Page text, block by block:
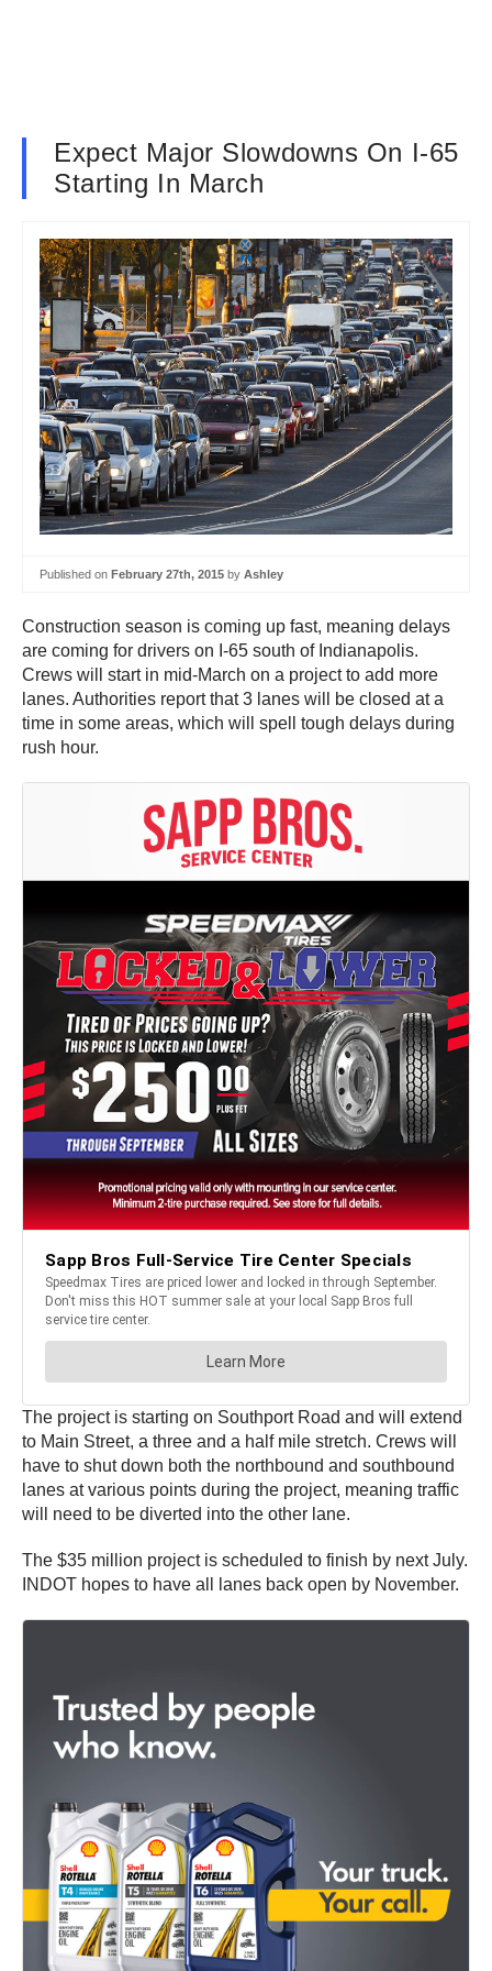
Expect Major Slowdowns On I-65
Starting In March
Published on February 27th, 2015 by Ashley
Construction season is coming up fast, meaning delays
are coming for drivers on I-65 south of Indianapolis.
Crews will start in mid-March on a project to add more
lanes. Authorities report that 3 lanes will be closed at a
time in some areas, which will spell tough delays during
rush hour.
The project is starting on Southport Road and will extend
to Main Street, a three and a half mile stretch. Crews will
have to shut down both the northbound and southbound
lanes at various points during the project, meaning traffic
will need to be diverted into the other lane.
The $35 million project is scheduled to finish by next July.
INDOT hopes to have all lanes back open by November.